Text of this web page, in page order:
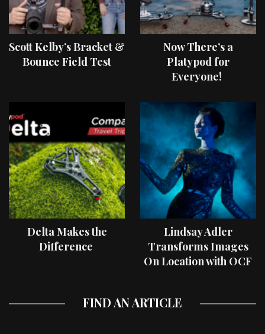
Scott Kelby’s Bracket &
Bounce Field Test
Now There’s a
Platypod for
Everyone!
Delta Makes the
Difference
Lindsay Adler
Transforms Images
On Location with OCF
FIND AN ARTICLE